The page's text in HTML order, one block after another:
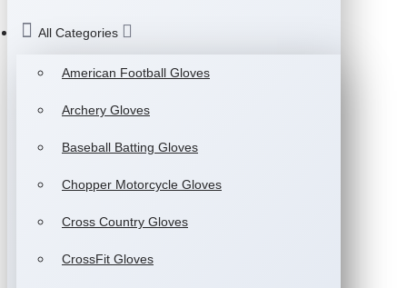
All Categories
American Football Gloves
Archery Gloves
Baseball Batting Gloves
Chopper Motorcycle Gloves
Cross Country Gloves
CrossFit Gloves